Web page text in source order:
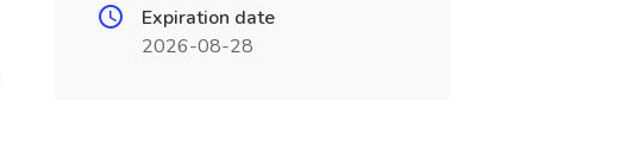
Expiration date
2026-08-28